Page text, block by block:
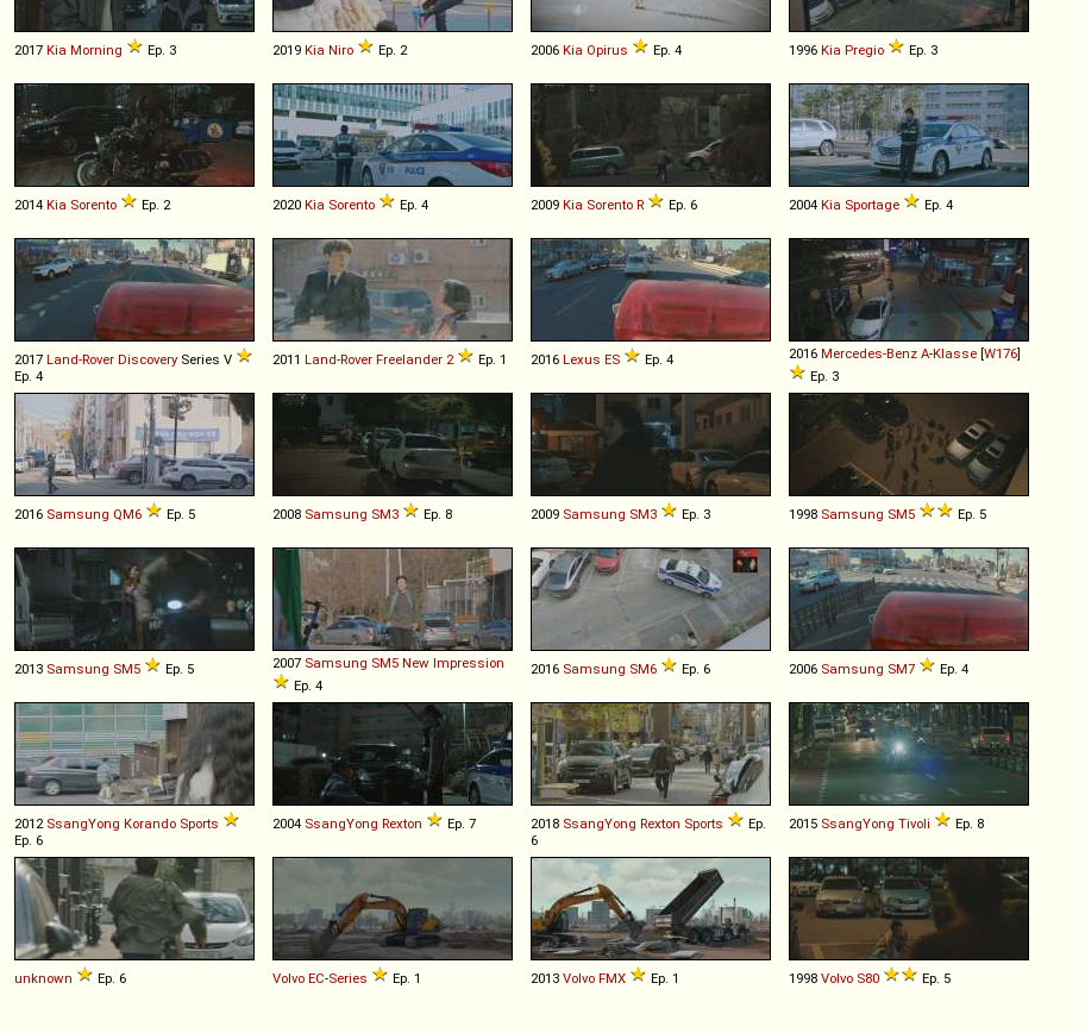
2017 Kia Morning Ep. 3 2019 Kia Niro Ep. 2 2006 Kia Opirus Ep. 4 1996 Kia Pregio Ep. 3
2014 Kia Sorento Ep. 2 2020 Kia Sorento Ep. 4 2009 Kia Sorento R Ep. 6 2004 Kia Sportage Ep. 4
2017 Land-Rover Discovery Series V
Ep. 4
2011 Land-Rover Freelander 2 Ep. 1 2016 Lexus ES Ep. 4 2016 Mercedes-Benz A-Klasse [W176]
Ep. 3
2016 Samsung QM6 Ep. 5 2008 Samsung SM3 Ep. 8 2009 Samsung SM3 Ep. 3 1998 Samsung SM5 Ep. 5
2013 Samsung SM5 Ep. 5 2007 Samsung SM5 New Impression
Ep. 4
2016 Samsung SM6 Ep. 6 2006 Samsung SM7 Ep. 4
2012 SsangYong Korando Sports
Ep. 6
2004 SsangYong Rexton Ep. 7 2018 SsangYong Rexton Sports
Ep.
6
2015 SsangYong Tivoli Ep. 8
unknown Ep. 6 Volvo EC-Series Ep. 1 2013 Volvo FMX Ep. 1 1998 Volvo S80 Ep. 5